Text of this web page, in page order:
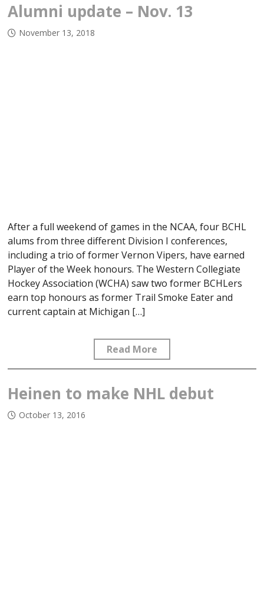
Alumni update – Nov. 13
November 13, 2018
After a full weekend of games in the NCAA, four BCHL
alums from three different Division I conferences,
including a trio of former Vernon Vipers, have earned
Player of the Week honours. The Western Collegiate
Hockey Association (WCHA) saw two former BCHLers
earn top honours as former Trail Smoke Eater and
current captain at Michigan […]
Read More
Heinen to make NHL debut
October 13, 2016